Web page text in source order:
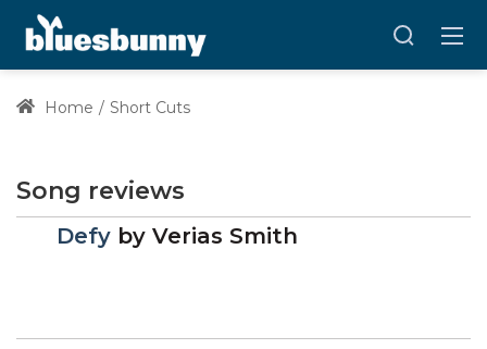
Home Short Cuts
Song reviews
Defy by Verias Smith